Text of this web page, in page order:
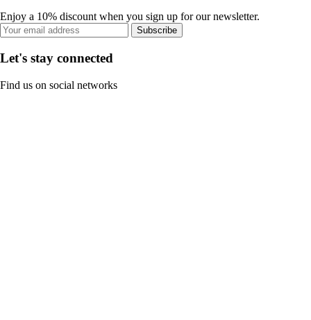
Enjoy a 10% discount when you sign up for our newsletter.
Subscribe
Let's stay connected
Find us on social networks